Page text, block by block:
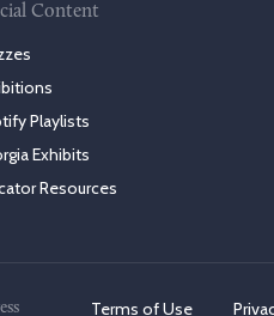
Content
Playlists
Exhibits
Resources
Terms of Use